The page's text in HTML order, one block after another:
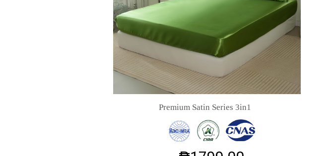
Premium Satin Series 3in1